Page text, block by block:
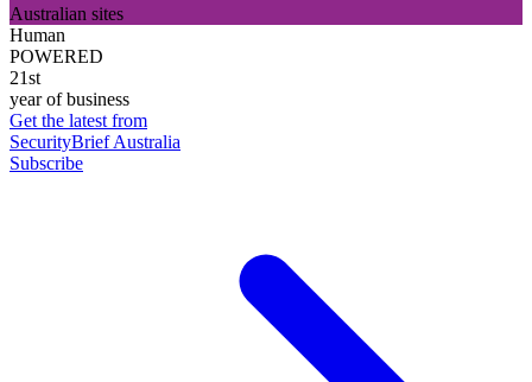
Australian sites
Human
POWERED
21st
year of business
Get the latest from
SecurityBrief Australia
Subscribe